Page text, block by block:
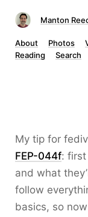
Manton
About Photos
Reading
Search
My tip for
FEP-044f:
and what
follow
basics, so